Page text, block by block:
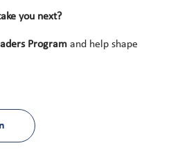
you next?
Program and help shape